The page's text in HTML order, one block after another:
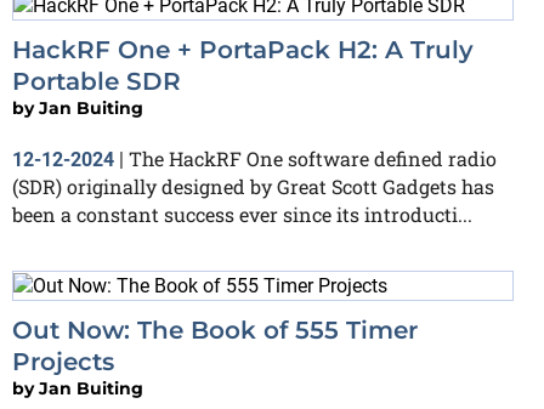
HackRF One + PortaPack H2: A Truly
Portable SDR
byJan Buiting
12-12-2024 | The HackRF One software defined radio
(SDR) originally designed by Great Scott Gadgets has
been a constant success ever since its introducti...
Out Now: The Book of 555 Timer
Projects
byJan Buiting